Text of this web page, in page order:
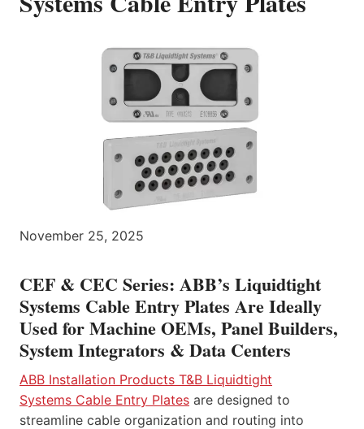
November 25, 2025
CEF & CEC Series: ABB’s Liquidtight
Systems Cable Entry Plates Are Ideally
Used for Machine OEMs, Panel Builders,
System Integrators & Data Centers
ABB Installation Products T&B Liquidtight
Systems Cable Entry Plates are designed to
streamline cable organization and routing into